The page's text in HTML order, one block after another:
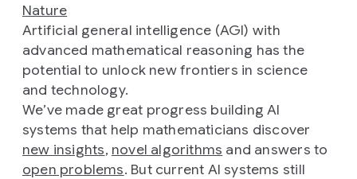
Nature
Artificial general intelligence (AGI) with
advanced mathematical reasoning has the
potential to unlock new frontiers in science
and technology.
We’ve made great progress building AI
systems that help mathematicians discover
new insights, novel algorithms and answers to
open problems. But current AI systems still